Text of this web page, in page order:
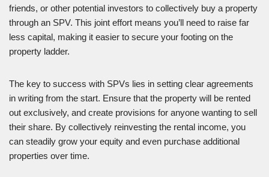
friends, or other potential investors to collectively buy a property
through an SPV. This joint effort means you’ll need to raise far
less capital, making it easier to secure your footing on the
property ladder.
The key to success with SPVs lies in setting clear agreements
in writing from the start. Ensure that the property will be rented
out exclusively, and create provisions for anyone wanting to sell
their share. By collectively reinvesting the rental income, you
can steadily grow your equity and even purchase additional
properties over time.